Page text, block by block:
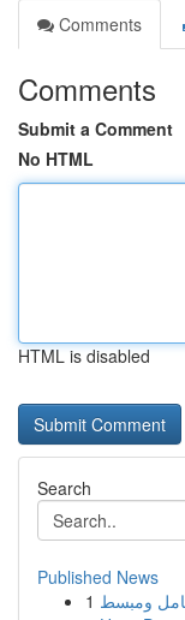
Comments
Comments
Submit a Comment
No HTML
HTML is disabled
Search
Published News
1 ومبسط